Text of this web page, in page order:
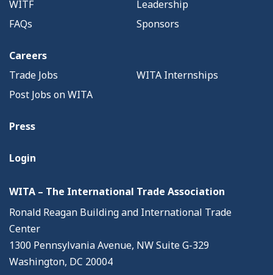
WITF
Leadership
FAQs
Sponsors
Careers
Trade Jobs
WITA Internships
Post Jobs on WITA
Press
Login
WITA – The International Trade Association
Ronald Reagan Building and International Trade
Center
1300 Pennsylvania Avenue, NW Suite G-329
Washington, DC 20004